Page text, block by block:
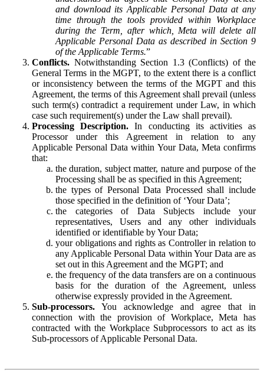
and download its Applicable Personal Data at any
time through the tools provided within Workplace
during the Term, after which, Meta will delete all
Applicable Personal Data as described in Section 9
of the Applicable Terms.”
Conflicts. Notwithstanding Section 1.3 (Conflicts) of the
General Terms in the MGPT, to the extent there is a conflict
or inconsistency between the terms of the MGPT and this
Agreement, the terms of this Agreement shall prevail (unless
such term(s) contradict a requirement under Law, in which
case such requirement(s) under the Law shall prevail).
Processing Description. In conducting its activities as
Processor under this Agreement in relation to any
Applicable Personal Data within Your Data, Meta confirms
that:
the duration, subject matter, nature and purpose of the
Processing shall be as specified in this Agreement;
the types of Personal Data Processed shall include
those specified in the definition of ‘Your Data’;
the categories of Data Subjects include your
representatives, Users and any other individuals
identified or identifiable by Your Data;
your obligations and rights as Controller in relation to
any Applicable Personal Data within Your Data are as
set out in this Agreement and the MGPT; and
the frequency of the data transfers are on a continuous
basis for the duration of the Agreement, unless
otherwise expressly provided in the Agreement.
Sub-processors. You acknowledge and agree that in
connection with the provision of Workplace, Meta has
contracted with the Workplace Subprocessors to act as its
Sub-processors of Applicable Personal Data.